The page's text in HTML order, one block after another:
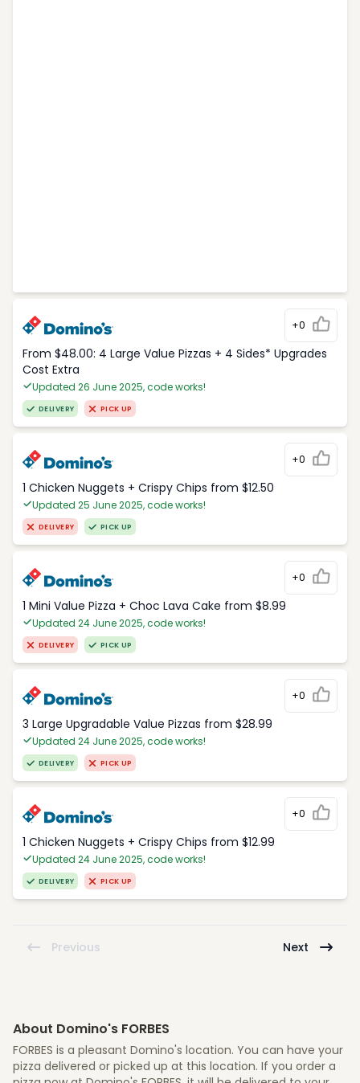
+0
From $48.00: 4 Large Value Pizzas + 4 Sides* Upgrades
Cost Extra
Updated 26 June 2025, code works!
DELIVERY PICK UP
+0
1 Chicken Nuggets + Crispy Chips from $12.50
Updated 25 June 2025, code works!
DELIVERY PICK UP
+0
1 Mini Value Pizza + Choc Lava Cake from $8.99
Updated 24 June 2025, code works!
DELIVERY PICK UP
+0
3 Large Upgradable Value Pizzas from $28.99
Updated 24 June 2025, code works!
DELIVERY PICK UP
+0
1 Chicken Nuggets + Crispy Chips from $12.99
Updated 24 June 2025, code works!
DELIVERY PICK UP
Previous Next
About Domino's FORBES
FORBES is a pleasant Domino's location. You can have your
pizza delivered or picked up at this location. If you order a